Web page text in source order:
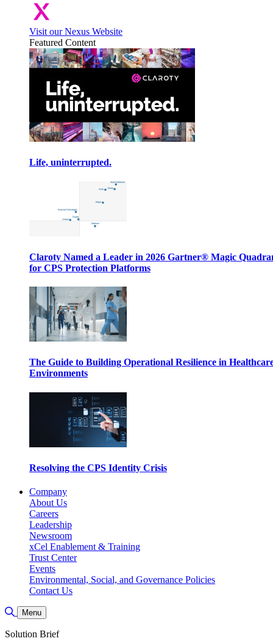
Visit our Nexus Website
Featured Content
Life, uninterrupted.
Claroty Named a Leader in 2026 Gartner® Magic
for CPS Protection Platforms
The Guide to Building Operational Resilience in
Environments
Resolving the CPS Identity Crisis
Company
About Us
Careers
Leadership
Newsroom
xCel Enablement & Training
Trust Center
Events
Environmental, Social, and Governance Policies
Contact Us
Toggle Search
Menu
Solution Brief